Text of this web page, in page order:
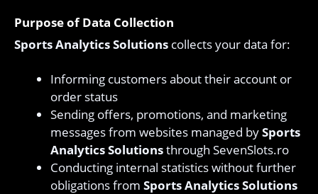
Purpose of Data Collection
Sports Analytics Solutions collects your data for:
Informing customers about their account or
order status
Sending offers, promotions, and marketing
messages from websites managed bySports
Analytics Solutionsthrough SevenSlots.ro
Conducting internal statistics without further
obligations from Sports Analytics Solutions